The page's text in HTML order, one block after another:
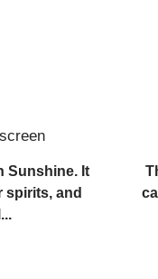
Sunshine. It
spirits, and